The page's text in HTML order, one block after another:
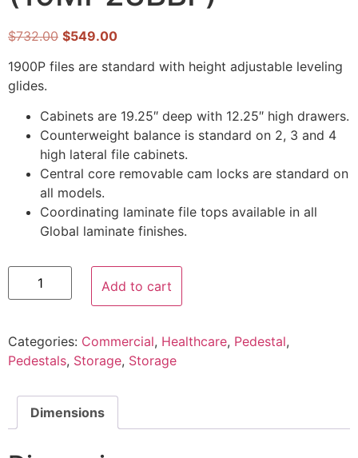
$732.00 $549.00
1900P files are standard with height adjustable leveling
glides.
Cabinets are 19.25″ deep with 12.25″ high drawers.
Counterweight balance is standard on 2, 3 and 4
high lateral file cabinets.
Central core removable cam locks are standard on
all models.
Coordinating laminate file tops available in all
Global laminate finishes.
Add to cart
Categories: Commercial, Healthcare, Pedestal,
Pedestals, Storage, Storage
Dimensions